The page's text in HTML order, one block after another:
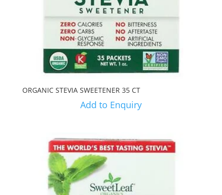
ORGANIC STEVIA SWEETENER 35 CT
Add to Enquiry